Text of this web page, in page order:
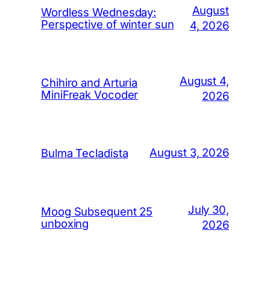
Wordless Wednesday:
Perspective of winter sun
August
4, 2026
Chihiro and Arturia
MiniFreak Vocoder
August 4,
2026
Bulma Tecladista August 3, 2026
Moog Subsequent 25
unboxing
July 30,
2026